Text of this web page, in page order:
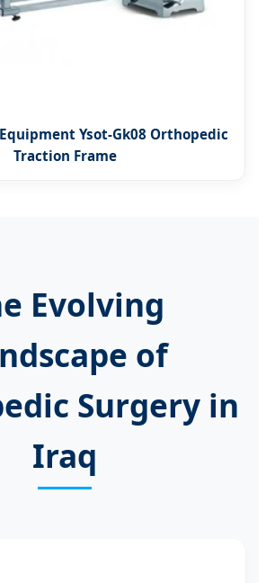
Ysot-Gk08 Orthopedic
Traction Frame
Evolving
of
Surgery in
Iraq